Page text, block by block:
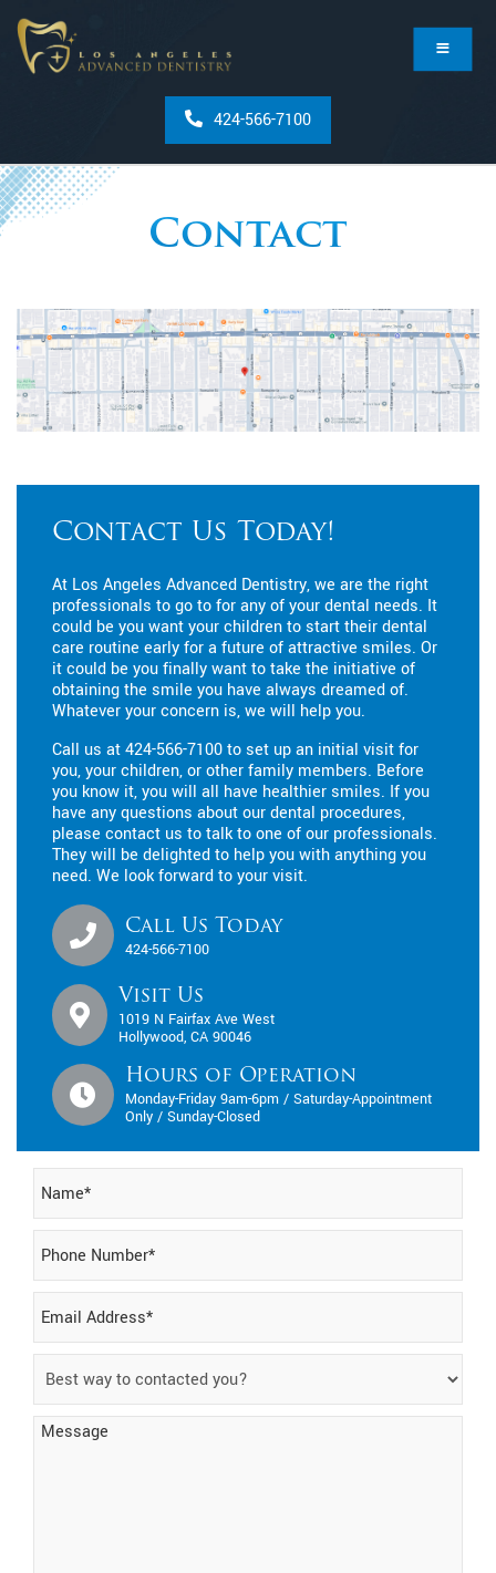
424-566-7100
Contact
Contact Us Today!
At Los Angeles Advanced Dentistry, we are the right
professionals to go to for any of your dental needs. It
could be you want your children to start their dental
care routine early for a future of attractive smiles. Or
it could be you finally want to take the initiative of
obtaining the smile you have always dreamed of.
Whatever your concern is, we will help you.
Call us at424-566-7100to set up an initial visit for
you, your children, or other family members. Before
you know it, you will all have healthier smiles. If you
have any questions about our dental procedures,
please contact us to talk to one of our professionals.
They will be delighted to help you with anything you
need. We look forward to your visit.
Call Us Today
424-566-7100
Visit Us
1019 N Fairfax Ave West
Hollywood, CA 90046
Hours of Operation
Monday-Friday 9am-6pm / Saturday-Appointment
Only / Sunday-Closed